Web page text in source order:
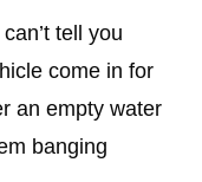
tell you
come in for
an empty water
banging